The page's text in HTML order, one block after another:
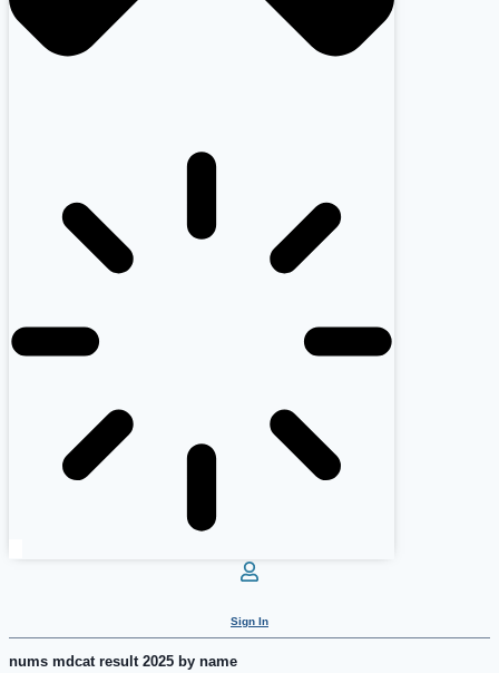
Sign In
nums mdcat result 2025 by name